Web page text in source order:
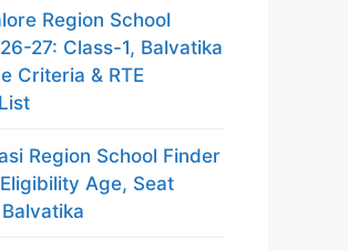
Region School
27: Class-1, Balvatika
Criteria & RTE
Region School Finder
Age, Seat